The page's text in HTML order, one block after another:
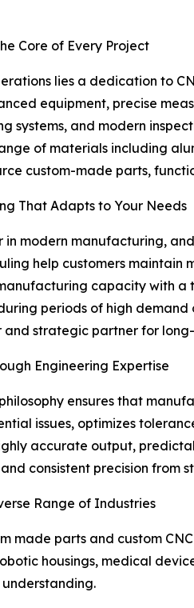
Core of Every Project
lies a dedication to
equipment, precise
systems, and modern
of materials including
custom-made parts,
That Adapts to Your Needs
modern manufacturing,
help customers
capacity with a
periods of high
and strategic partner for
Engineering Expertise
ensures that
issues, optimizes
accurate output,
consistent precision from
Range of Industries
made parts and custom
housings, medical